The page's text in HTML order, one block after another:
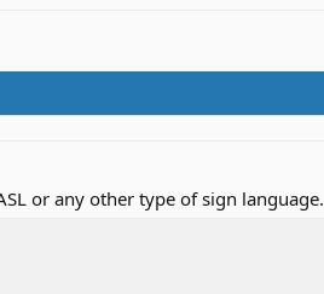
or any other type of sign language.